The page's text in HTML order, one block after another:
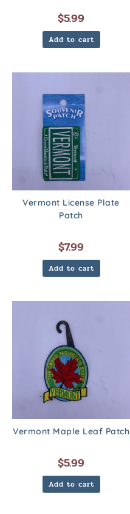
$5.99
Add to cart
Vermont License Plate
Patch
$7.99
Add to cart
Vermont Maple Leaf Patch
$5.99
Add to cart